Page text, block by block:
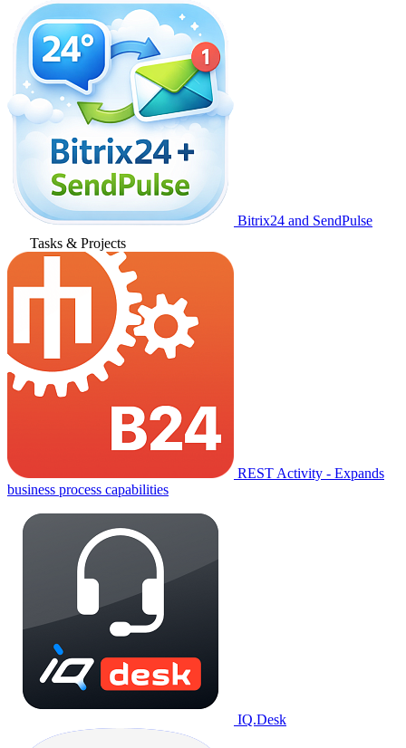
Bitrix24 and SendPulse
Tasks & Projects
REST Activity - Expands
business process capabilities
IQ.Desk